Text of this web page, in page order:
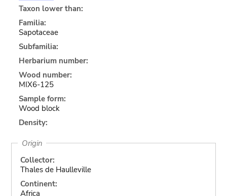
Taxon lower than:
Familia:
Sapotaceae
Subfamilia:
Herbarium number:
Wood number:
MIX6-125
Sample form:
Wood block
Density:
Origin
Collector:
Thales de Haulleville
Continent:
Africa